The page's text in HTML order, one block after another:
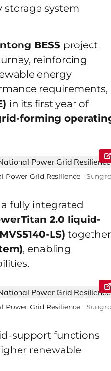
storage system
BESS project
reinforcing
energy
requirements,
in its first year of
forming
Power Grid Resilience
fully integrated
2.0 liquid-
LS) together
, enabling
Power Grid Resilience
support functions
renewable